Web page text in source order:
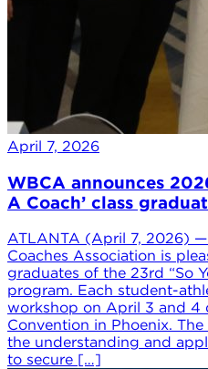
April 7, 2026
WBCA announces
A Coach’ class
ATLANTA (April 7, 2026) —
Coaches Association is
graduates of the 23rd “So
program. Each student-
workshop on April 3 and 4
Convention in Phoenix. The
the understanding and
to secure […]